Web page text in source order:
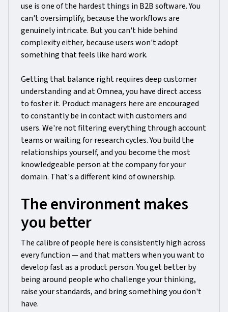
use is one of the hardest things in B2B software. You
can't oversimplify, because the workflows are
genuinely intricate. But you can't hide behind
complexity either, because users won't adopt
something that feels like hard work.
Getting that balance right requires deep customer
understanding and at Omnea, you have direct access
to foster it. Product managers here are encouraged
to constantly be in contact with customers and
users. We're not filtering everything through account
teams or waiting for research cycles. You build the
relationships yourself, and you become the most
knowledgeable person at the company for your
domain. That's a different kind of ownership.
The environment makes
you better
The calibre of people here is consistently high across
every function — and that matters when you want to
develop fast as a product person. You get better by
being around people who challenge your thinking,
raise your standards, and bring something you don't
have.